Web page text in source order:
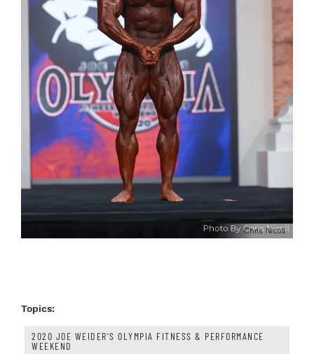
Chris Nicoll
Topics:
2020 JOE WEIDER'S OLYMPIA FITNESS & PERFORMANCE
WEEKEND